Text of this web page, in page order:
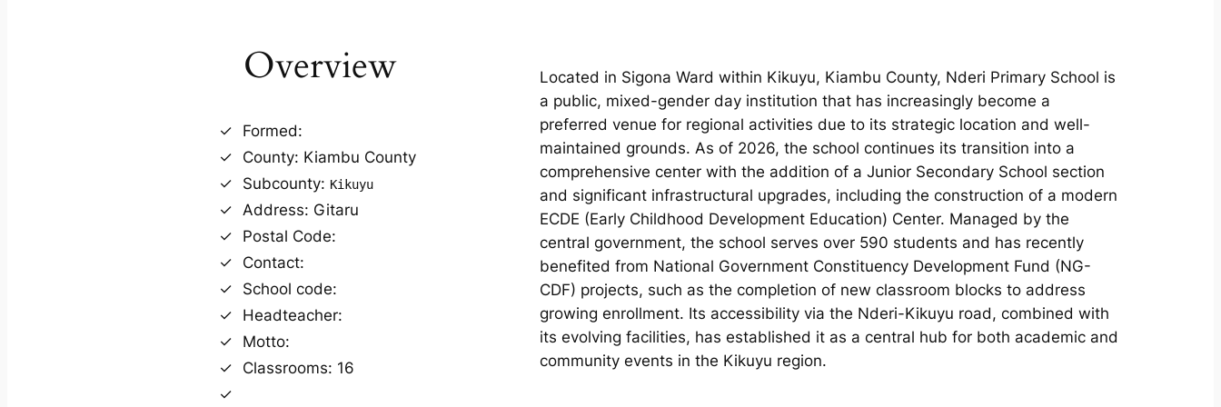
Overview
Formed:
County: Kiambu County
Subcounty: Kikuyu
Address: Gitaru
Postal Code:
Contact:
School code:
Headteacher:
Motto:
Classrooms: 16
Located in Sigona Ward within Kikuyu, Kiambu County, Nderi Primary School is
a public, mixed-gender day institution that has increasingly become a
preferred venue for regional activities due to its strategic location and well-
maintained grounds. As of 2026, the school continues its transition into a
comprehensive center with the addition of a Junior Secondary School section
and significant infrastructural upgrades, including the construction of a modern
ECDE (Early Childhood Development Education) Center. Managed by the
central government, the school serves over 590 students and has recently
benefited from National Government Constituency Development Fund (NG-
CDF) projects, such as the completion of new classroom blocks to address
growing enrollment. Its accessibility via the Nderi-Kikuyu road, combined with
its evolving facilities, has established it as a central hub for both academic and
community events in the Kikuyu region.